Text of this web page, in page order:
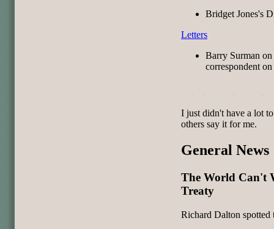
Bridget Jones's
Letters
Barry Surman
correspondent
I just didn't have a lot
others say it for me.
General News
The World Can't
Treaty
Richard Dalton